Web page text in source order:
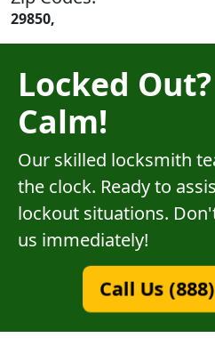
29850,
Locked
Calm!
Our skilled locksmith
the clock. Ready to
lockout situations.
us immediately!
Call Us